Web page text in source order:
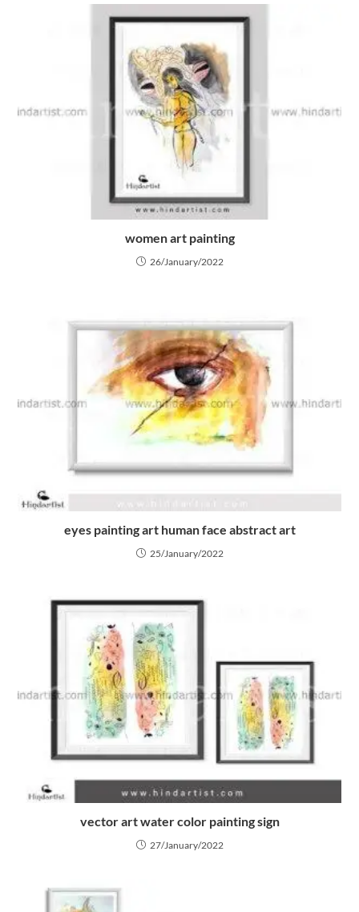
women art painting
26/January/2022
eyes painting art human face abstract art
25/January/2022
vector art water color painting sign
27/January/2022